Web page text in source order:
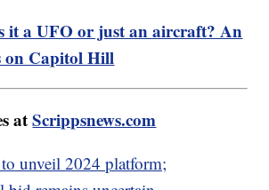
it a UFO or just an aircraft? An
on Capitol Hill
atScrippsnews.com
unveil 2024 platform;